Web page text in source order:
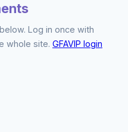
Log in once with
whole site. GFAVIP login